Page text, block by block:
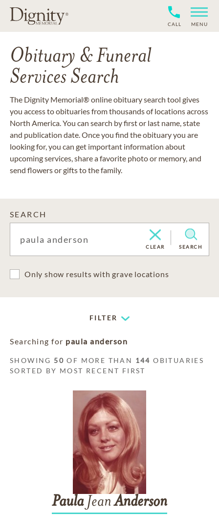
CALL MENU
Obituary & Funeral
Services Search
The Dignity Memorial® online obituary search tool gives
you access to obituaries from thousands of locations across
North America. You can search by first or last name, state
and publication date. Once you find the obituary you are
looking for, you can get important information about
upcoming services, share a favorite photo or memory, and
send flowers or gifts to the family.
SEARCH
CLEAR SEARCH
Only show results with grave locations
FILTER
Searching for paula anderson
SHOWING 50 OF MORE THAN 144 OBITUARIES
SORTED BY MOST RECENT FIRST
PaulaJeanAnderson